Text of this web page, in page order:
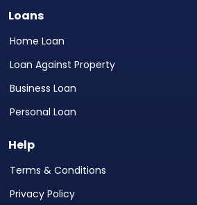
Loans
Home Loan
Loan Against Property
Business Loan
Personal Loan
Help
Terms & Conditions
Privacy Policy